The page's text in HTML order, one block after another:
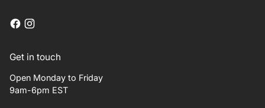
Get in touch
Open Monday to Friday
9am-6pm EST